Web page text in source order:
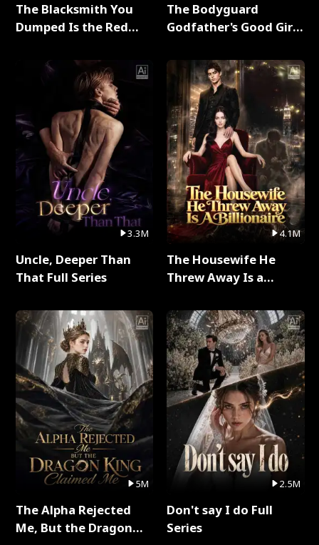
The Blacksmith You
Dumped Is the Red
3.3M
Uncle, Deeper Than
That Full Series
5M
The Alpha Rejected
Me, But the Dragon
The Bodyguard
Godfather's Good Girl
4.1M
The Housewife He
Threw Away Is a
2.5M
Don't say I do Full
Series